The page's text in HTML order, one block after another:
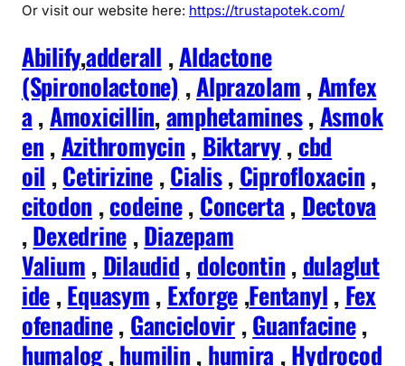
Or visit our website here: https://trustapotek.com/
Abilify,adderall ,Aldactone
(Spironolactone) ,Alprazolam ,Amfex
a ,Amoxicillin,amphetamines,Asmok
en ,Azithromycin , Biktarvy, cbd
oil ,Cetirizine,Cialis, Ciprofloxacin ,
citodon ,codeine, Concerta , Dectova
,Dexedrine ,Diazepam
Valium , Dilaudid , dolcontin , dulaglut
ide ,Equasym , Exforge ,Fentanyl , Fex
ofenadine, Ganciclovir,Guanfacine,
humalog,humilin , humira ,Hydrocod